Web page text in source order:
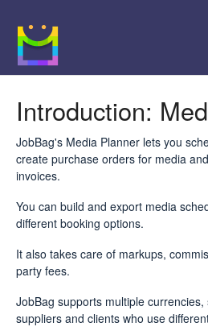
News
Contact
Introduction:
JobBag's Media Planner lets you
create purchase orders for media
invoices.
You can build and export media
different booking options.
It also takes care of markups,
party fees.
JobBag supports multiple
suppliers and clients who use